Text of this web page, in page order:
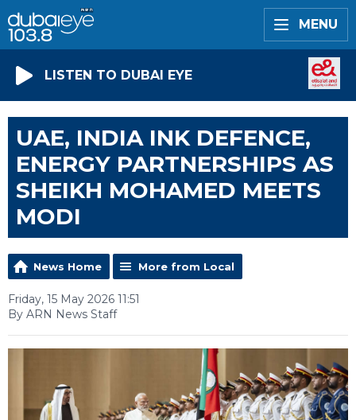
MENU
LISTEN TO DUBAI EYE
UAE, INDIA INK DEFENCE,
ENERGY PARTNERSHIPS AS
SHEIKH MOHAMED MEETS
MODI
News Home More from Local
Friday, 15 May 2026 11:51
By ARN News Staff